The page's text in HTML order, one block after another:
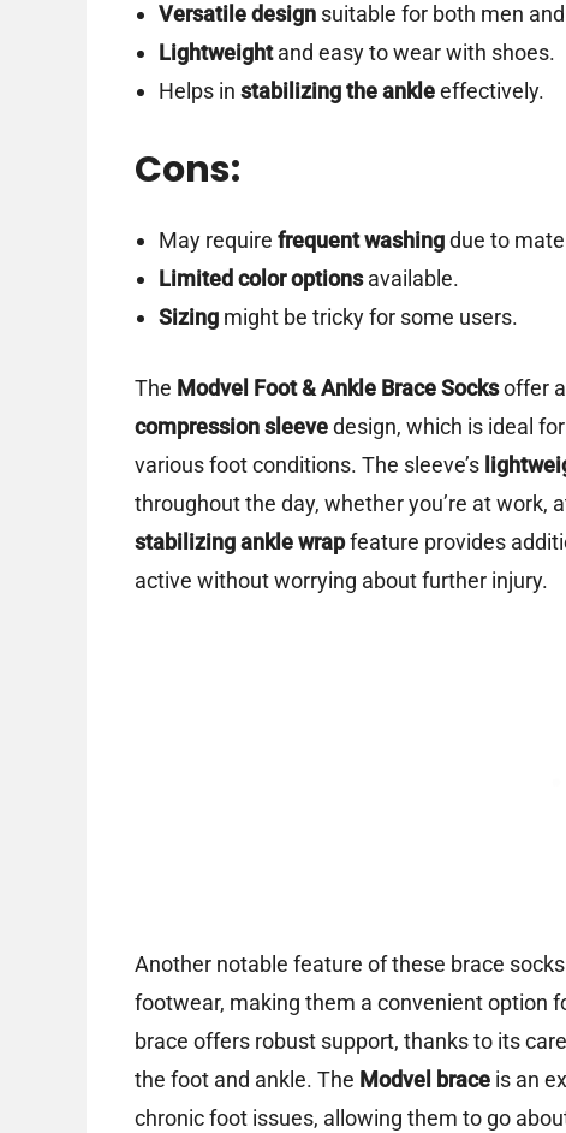
Versatile designsuitable for both men
Lightweightand easy to wear with shoes.
Helps in stabilizing the ankleeffectively.
Cons:
May require frequent washingdue to
Limited color optionsavailable.
Sizingmight be tricky for some users.
The Modvel Foot & Ankle Brace Socksoffer
compression sleevedesign, which is ideal for
various foot conditions. The sleeve’s
throughout the day, whether you’re at work,
stabilizing ankle wrapfeature provides
active without worrying about further injury.
Another notable feature of these brace
footwear, making them a convenient option
brace offers robust support, thanks to its
the foot and ankle. The Modvel brace is an
chronic foot issues, allowing them to go